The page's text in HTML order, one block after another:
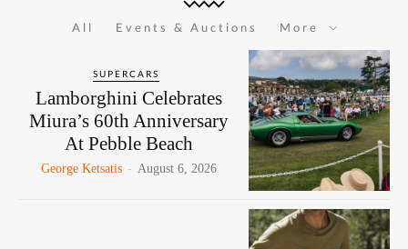
All Events & Auctions More
SUPERCARS
Lamborghini Celebrates
Miura’s 60th Anniversary
At Pebble Beach
George Ketsatis - August 6, 2026